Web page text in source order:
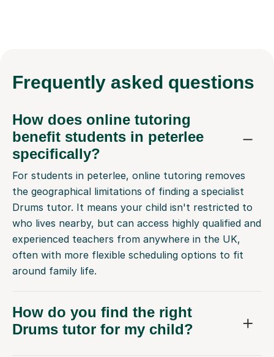
Frequently asked questions
How does online tutoring
benefit students in peterlee
specifically?
For students in peterlee, online tutoring removes
the geographical limitations of finding a specialist
Drums tutor. It means your child isn't restricted to
who lives nearby, but can access highly qualified and
experienced teachers from anywhere in the UK,
often with more flexible scheduling options to fit
around family life.
How do you find the right
Drums tutor for my child?